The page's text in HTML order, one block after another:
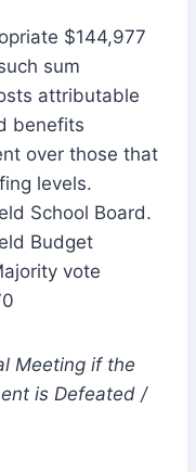
$144,977
sum
attributable
benefits
over those that
levels.
School Board.
Budget
vote
Meeting if the
is Defeated /